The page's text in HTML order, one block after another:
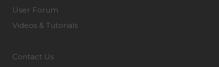
User Forum
Videos & Tutorials
Contact Us